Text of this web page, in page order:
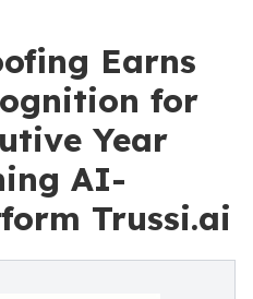
Earns
for
Year
AI-
Trussi.ai